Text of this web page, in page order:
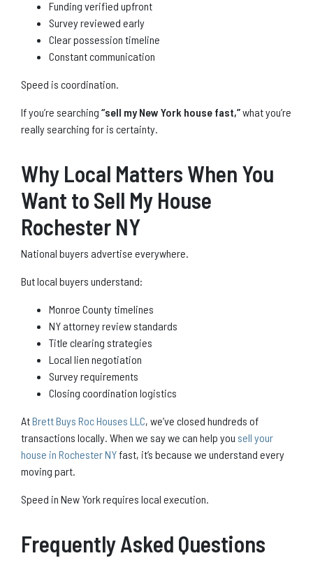
Funding verified upfront
Survey reviewed early
Clear possession timeline
Constant communication
Speed is coordination.
If you’re searching “sell my New York house fast,”what you’re
really searching for is certainty.
Why Local Matters When You
Want to Sell My House
Rochester NY
National buyers advertise everywhere.
But local buyers understand:
Monroe County timelines
NY attorney review standards
Title clearing strategies
Local lien negotiation
Survey requirements
Closing coordination logistics
AtBrett Buys Roc Houses LLC, we’ve closed hundreds of
transactions locally. When we say we can help you sell your
house in Rochester NYfast, it’s because we understand every
moving part.
Speed in New York requires local execution.
Frequently Asked Questions